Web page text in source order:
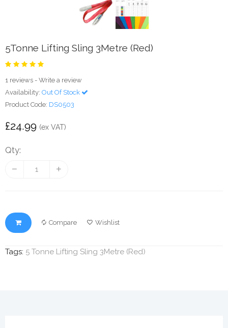
5Tonne Lifting Sling 3Metre (Red)
1 reviews - Write a review
Availability: Out Of Stock
Product Code: DS0503
£24.99 (ex VAT)
Qty:
Compare Wishlist
Tags: 5 Tonne Lifting Sling 3Metre (Red)